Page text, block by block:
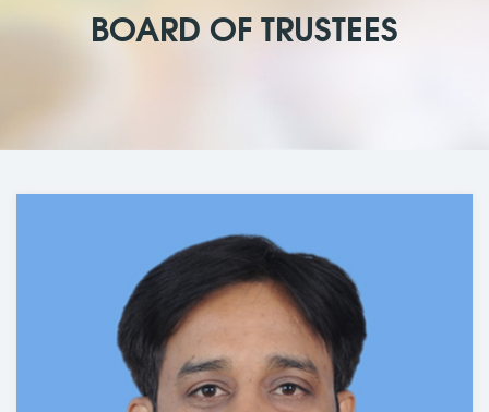
BOARD OF TRUSTEES